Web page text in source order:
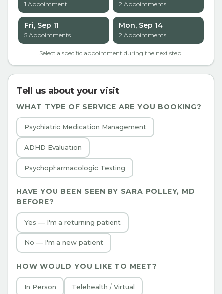
1 Appointment 2 Appointments
Fri, Sep 11
5 Appointments
Mon, Sep 14
2 Appointments
Select a specific appointment during the next step.
Tell us about your visit
WHAT TYPE OF SERVICE ARE YOU BOOKING?
Psychiatric Medication Management
ADHD Evaluation
Psychopharmacologic Testing
HAVE YOU BEEN SEEN BY SARA POLLEY, MD
BEFORE?
Yes — I'm a returning patient
No — I'm a new patient
HOW WOULD YOU LIKE TO MEET?
In Person Telehealth / Virtual